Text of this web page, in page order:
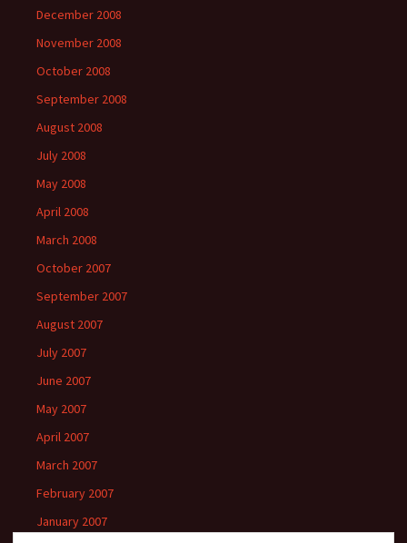
December 2008
November 2008
October 2008
September 2008
August 2008
July 2008
May 2008
April 2008
March 2008
October 2007
September 2007
August 2007
July 2007
June 2007
May 2007
April 2007
March 2007
February 2007
January 2007